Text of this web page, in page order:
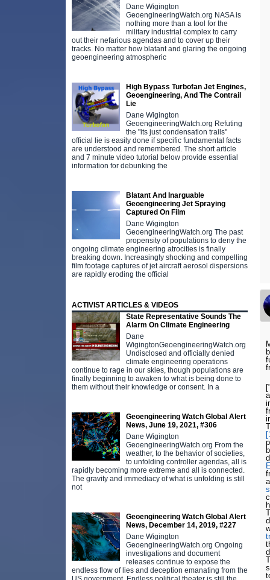
Dane Wigington
GeoengineeringWatch.org NASA is
nothing more than a tool for the
military industrial complex to carry
out their nefarious agendas and to cover up their
tracks. No matter how blatant and glaring the ongoing
geoengineering atmospheric
High Bypass Turbofan Jet Engines,
Geoengineering, And The Contrail
Lie
Dane Wigington
GeoengineeringWatch.org Refuting
the "its just condensation trails"
official lie is easily done if specific fundamental facts
are understood and remembered. The short article
and 7 minute video tutorial below provide essential
information for debunking the
Blatant And Inarguable
Geoengineering Jet Spraying
Captured On Film
Dane Wigington
GeoengineeringWatch.org The past
propensity of populations to deny the
ongoing climate engineering atrocities is finally
breaking down. Increasingly shocking and compelling
film footage captures of jet aircraft aerosol dispersions
are rapidly eroding the official
ACTIVIST ARTICLES & VIDEOS
State Representative Sounds The
Alarm On Climate Engineering
Dane
WigingtonGeoengineeringWatch.org
Undisclosed and officially denied
climate engineering operations
continue to rage in our skies, though populations are
finally beginning to awaken to what is being done to
them without their knowledge or consent. In a
Geoengineering Watch Global Alert
News, June 19, 2021, #306
Dane Wigington
GeoengineeringWatch.org From the
weather, to the behavior of societies,
to unfolding controller agendas, all is
rapidly becoming more extreme and all is connected.
The gravity and immediacy of what is unfolding is still
not
Geoengineering Watch Global Alert
News, December 14, 2019, #227
Dane Wigington
GeoengineeringWatch.org Ongoing
investigations and document
releases continue to expose the
endless flow of lies and deception emanating from the